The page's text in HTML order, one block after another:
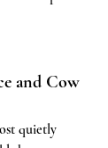
and Cow
quietly